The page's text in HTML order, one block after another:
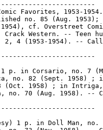
Favorites, 1953-
no. 85 (Aug. 1953);
cf. Overstreet
Crack Western. -- Teen
2, 4 (1953-1954). --
p. in Corsario, no. 7
no. 82 (Sept. 1958) ;
(Oct. 1958) ; in
no. 70 (Aug. 1958). --
1 p. in Doll Man, no.